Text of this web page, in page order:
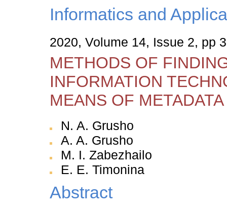
Informatics and
2020, Volume 14, Issue 2, pp
METHODS OF
INFORMATION
MEANS OF METADATA
N. A. Grusho
A. A. Grusho
M. I. Zabezhailo
E. E. Timonina
Abstract